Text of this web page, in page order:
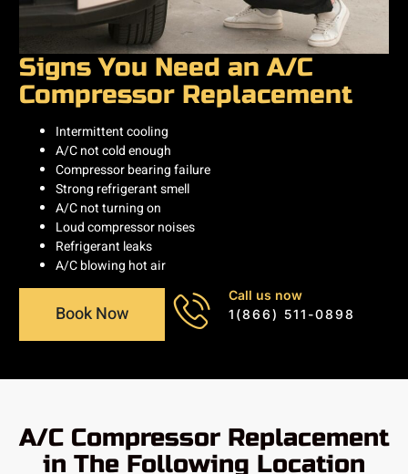
Signs You Need an A/C
Compressor Replacement
Intermittent cooling
A/C not cold enough
Compressor bearing failure
Strong refrigerant smell
A/C not turning on
Loud compressor noises
Refrigerant leaks
A/C blowing hot air
Book Now
Call us now
1(866) 511-0898
A/C Compressor Replacement
in The Following Location